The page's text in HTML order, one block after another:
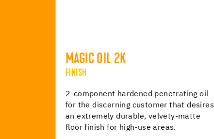
MAGIC OIL 2K
FINISH
2-component hardened penetrating oil
for the discerning customer that desires
an extremely durable, velvety-matte
floor finish for high-use areas.